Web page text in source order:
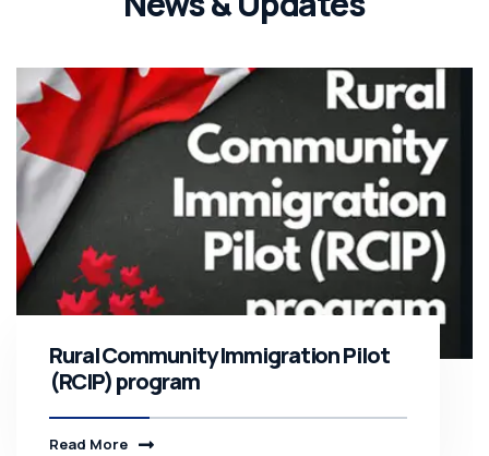
Rural Community Immigration Pilot
(RCIP) program
Read More